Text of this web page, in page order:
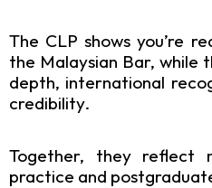
The CLP shows you’re
the Malaysian Bar, while
depth, international
credibility.
Together, they reflect
practice and